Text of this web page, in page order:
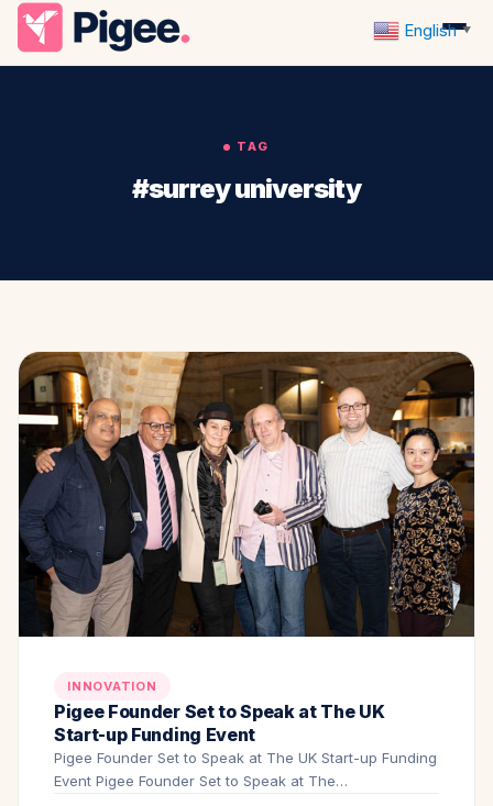
TAG
#surrey university
INNOVATION
Pigee Founder Set to Speak at The UK
Start-up Funding Event
Pigee Founder Set to Speak at The UK Start-up Funding
Event Pigee Founder Set to Speak at The…
English ▼